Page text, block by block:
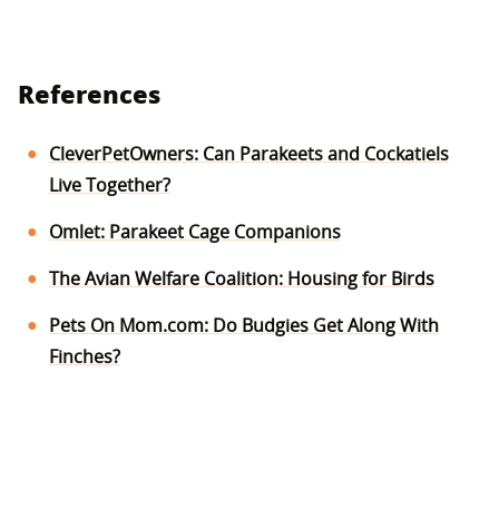
References
CleverPetOwners: Can Parakeets and Cockatiels
Live Together?
Omlet: Parakeet Cage Companions
The Avian Welfare Coalition: Housing for Birds
Pets On Mom.com: Do Budgies Get Along With
Finches?